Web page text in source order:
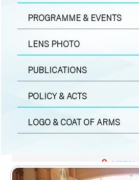
PROGRAMME & EVENTS
LENS PHOTO
PUBLICATIONS
POLICY & ACTS
LOGO & COAT OF ARMS
MEDIA